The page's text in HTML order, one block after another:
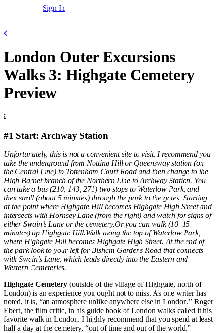
Sign In
London Outer Excursions
Walks 3: Highgate Cemetery
Preview
#1 Start: Archway Station
Unfortunately, this is not a convenient site to visit. I recommend you
take the underground from Notting Hill or Queensway station (on
the Central Line) to Tottenham Court Road and then change to the
High Barnet branch of the Northern Line to Archway Station. You
can take a bus (210, 143, 271) two stops to Waterlow Park, and
then stroll (about 5 minutes) through the park to the gates. Starting
at the point where Highgate Hill becomes Highgate High Street and
intersects with Hornsey Lane (from the right) and watch for signs of
either Swain’s Lane or the cemetery.Or you can walk (10–15
minutes) up Highgate Hill.Walk along the top of Waterlow Park,
where Highgate Hill becomes Highgate High Street. At the end of
the park look to your left for Bisham Gardens Road that connects
with Swain’s Lane, which leads directly into the Eastern and
Western Cemeteries.
Highgate Cemetery (outside of the village of Highgate, north of
London) is an experience you ought not to miss. As one writer has
noted, it is, “an atmosphere unlike anywhere else in London.” Roger
Ebert, the film critic, in his guide book of London walks called it his
favorite walk in London. I highly recommend that you spend at least
half a day at the cemetery, “out of time and out of the world.”